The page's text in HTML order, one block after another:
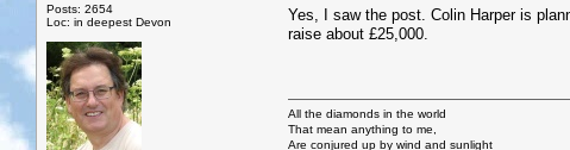
Posts: 2654
Loc: in deepest Devon
Yes, I saw the post. Colin Harper is
raise about £25,000.
All the diamonds in the world
That mean anything to me,
Are conjured up by wind and sunlight